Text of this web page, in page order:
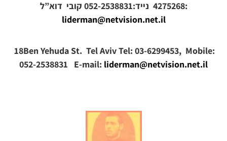
4275268 נייד:052-2538831
קובי
דוא”ל:
liderman@netvision.net.il
18Ben Yehuda St. Tel Aviv Tel: 03-6299453, Mobile:
052-2538831 E-mail: liderman@netvision.net.il